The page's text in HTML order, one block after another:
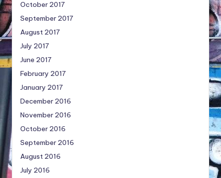
October 2017
September 2017
August 2017
July 2017
June 2017
February 2017
January 2017
December 2016
November 2016
October 2016
September 2016
August 2016
July 2016